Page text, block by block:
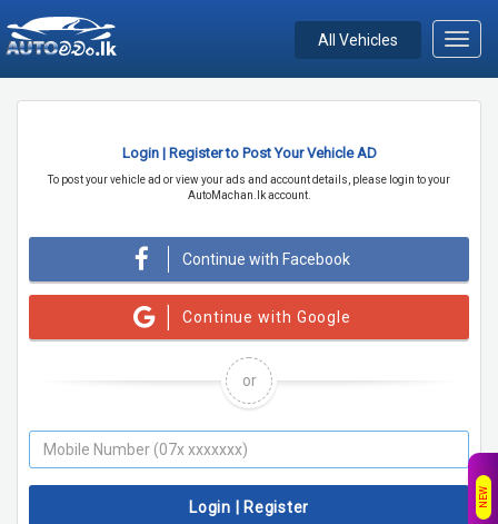
All Vehicles
Login | Register to Post Your Vehicle AD
To post your vehicle ad or view your ads and account details, please login to your
AutoMachan.lk account.
Continue with Facebook
Continue with Google
or
Login | Register NEW